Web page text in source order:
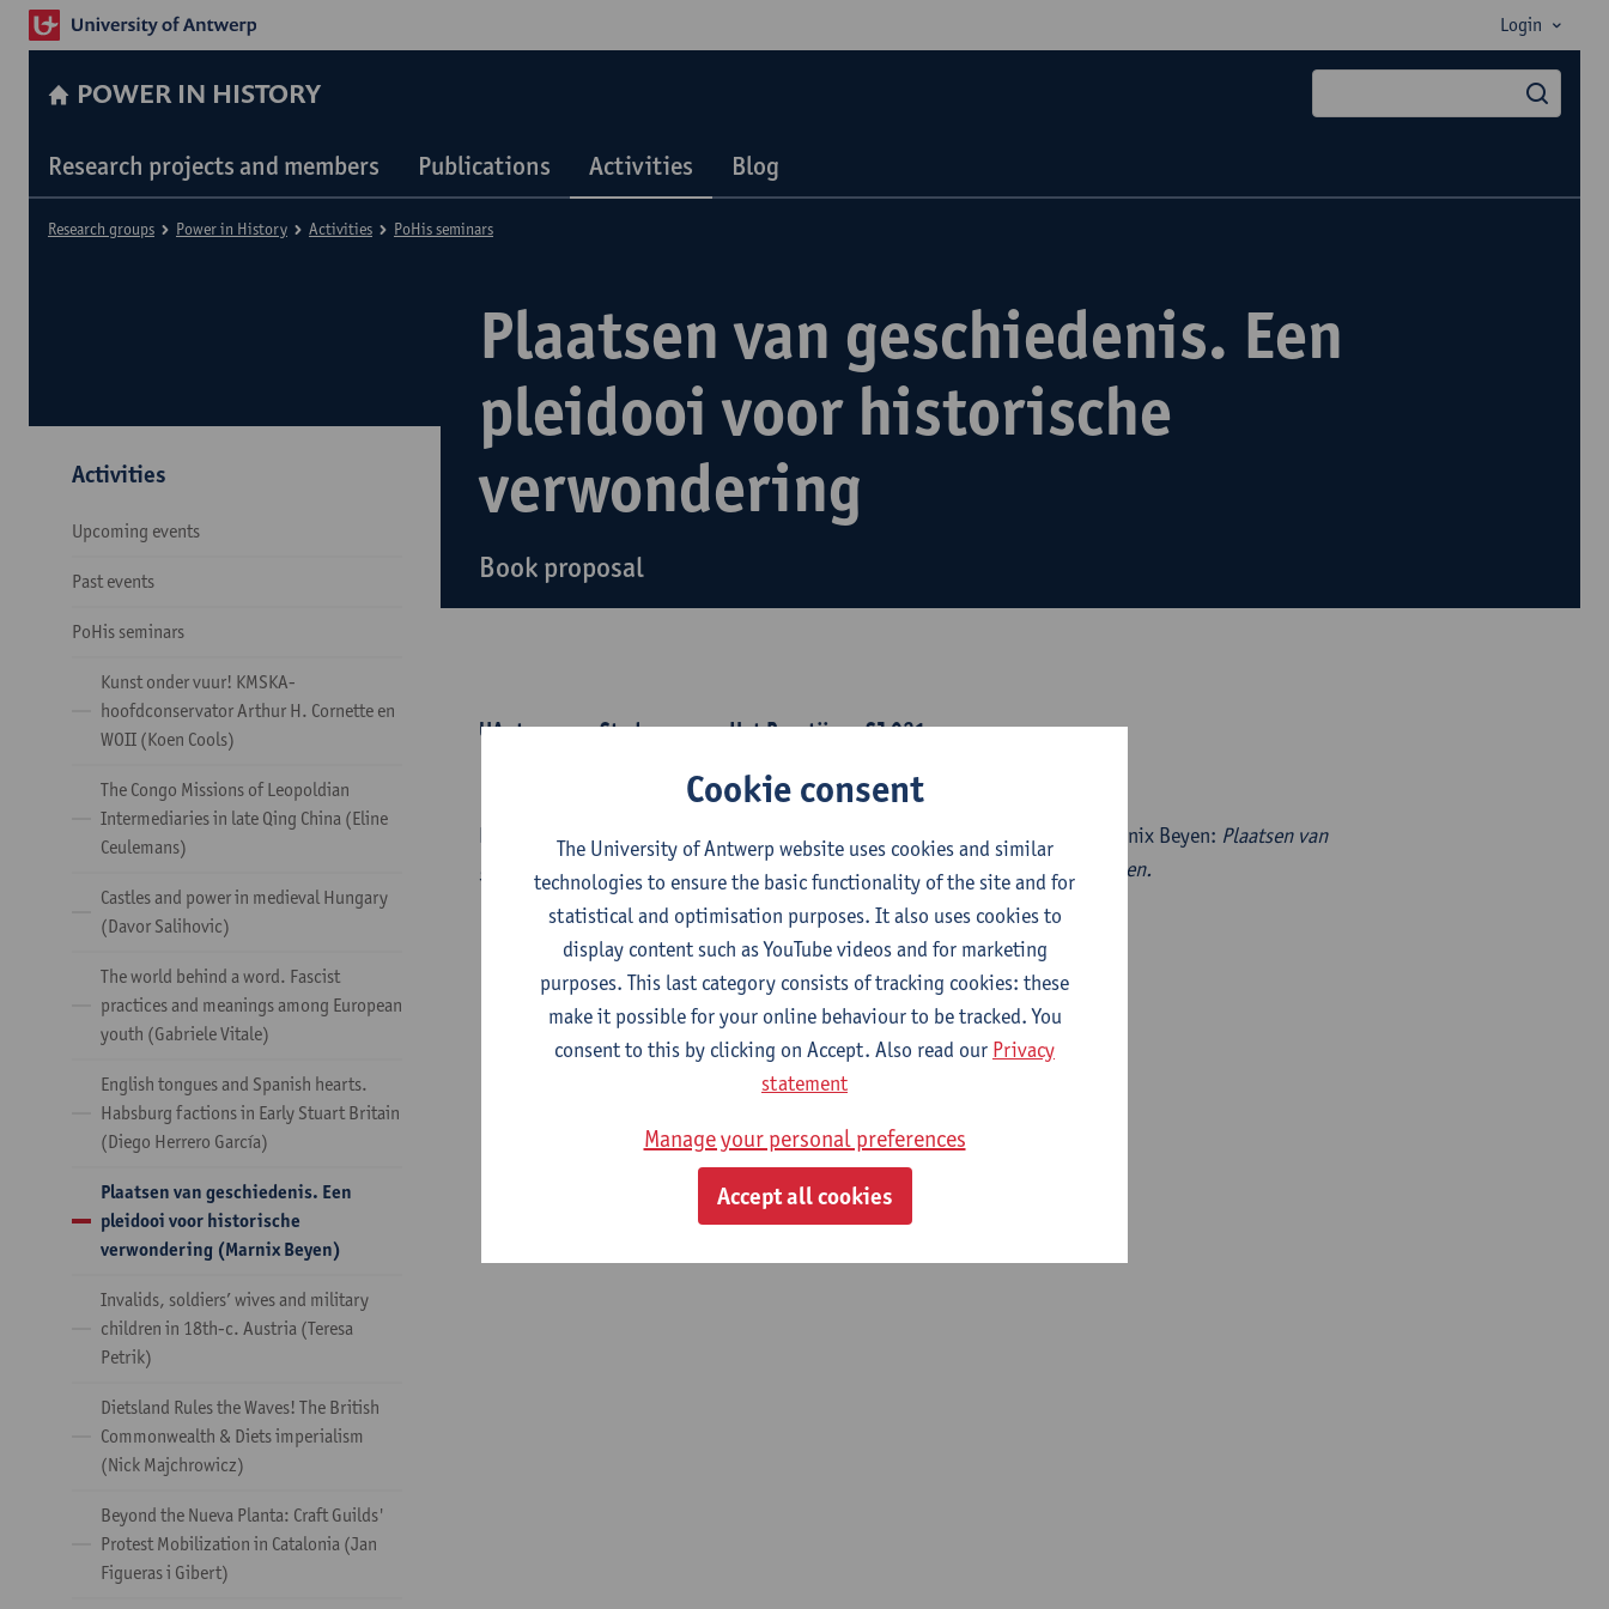
Login
POWER IN HISTORY
Research projects and members Publications Activities Blog
Plaatsen van geschiedenis. Een
pleidooi voor historische
verwondering
Book proposal
Research groups Power in History Activities PoHis seminars
Activities
Upcoming events
Past events
PoHis seminars
Kunst onder vuur! KMSKA-
hoofdconservator Arthur H. Cornette en
WOII (Koen Cools)
The Congo Missions of Leopoldian
Intermediaries in late Qing China (Eline
Ceulemans)
Castles and power in medieval Hungary
(Davor Salihovic)
The world behind a word. Fascist
practices and meanings among European
youth (Gabriele Vitale)
English tongues and Spanish hearts.
Habsburg factions in Early Stuart Britain
(Diego Herrero García)
Plaatsen van geschiedenis. Een
pleidooi voor historische
verwondering (Marnix Beyen)
Invalids, soldiers’ wives and military
children in 18th-c. Austria (Teresa
Petrik)
Dietsland Rules the Waves! The British
Commonwealth & Diets imperialism
(Nick Majchrowicz)
Beyond the Nueva Planta: Craft Guilds'
Protest Mobilization in Catalonia (Jan
Figueras i Gibert)
UAntwerpen, Stadscampus, Het Brantijser,SJ 021
Tuesday 31 March 2026, 12.30-14.00
During this PoHis seminar, we will discuss a book proposal (in Dutch) by Marnix Beyen: Plaatsen van
geschiedenis. Een pleidooi voor historische verwondering in 22 korte verhalen.
Cookie consent
The University of Antwerp website uses cookies and similar
technologies to ensure the basic functionality of the site and for
statistical and optimisation purposes. It also uses cookies to
display content such as YouTube videos and for marketing
purposes. This last category consists of tracking cookies: these
make it possible for your online behaviour to be tracked. You
consent to this by clicking on Accept. Also read our Privacy
statement
Manage your personal preferences
Accept all cookies